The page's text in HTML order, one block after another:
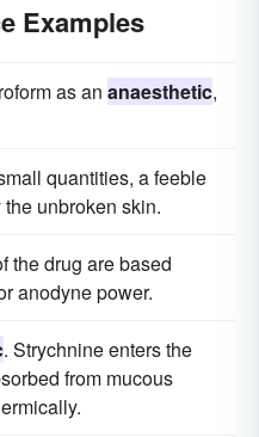
Examples
as an anaesthetic,
quantities, a feeble
unbroken skin.
the drug are based
anodyne power.
. Strychnine enters the
from mucous